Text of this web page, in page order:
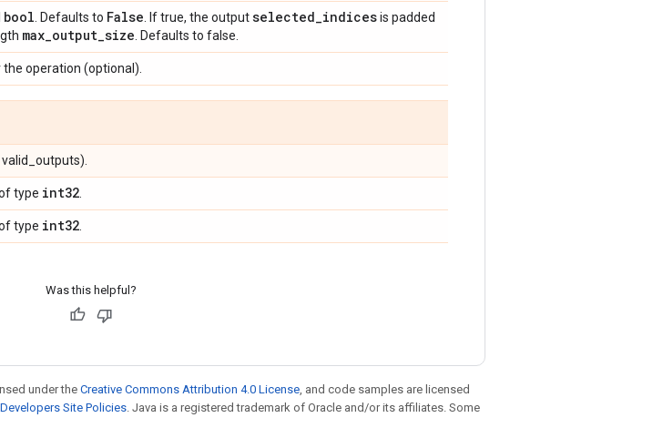
bool . Defaults to False . If true, the outputselected_indicesis padded
max_output_size . Defaults to false.
operation (optional).
type int32
type int32
Was this helpful?
under theCreative Commons Attribution 4.0 License , and code samples are licensed
Site Policies . Java is a registered trademark of Oracle and/or its affiliates. Some